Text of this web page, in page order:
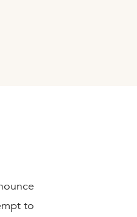
to